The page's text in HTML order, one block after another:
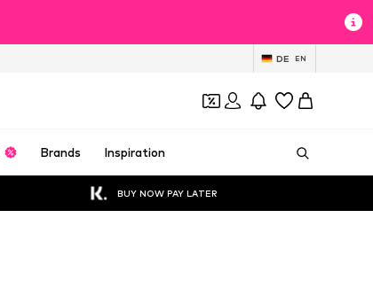
DE EN
Brands Inspiration
BUY NOW PAY LATER